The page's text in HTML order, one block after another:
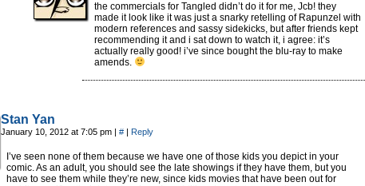
the commercials for Tangled didn’t do it for me, Jcb! they
made it look like it was just a snarky retelling of Rapunzel with
modern references and sassy sidekicks, but after friends kept
recommending it and i sat down to watch it, i agree: it’s
actually really good! i’ve since bought the blu-ray to make
amends.
Stan Yan
January 10, 2012 at 7:05 pm | # | Reply
I’ve seen none of them because we have one of those kids you depict in your
comic. As an adult, you should see the late showings if they have them, but you
have to see them while they’re new, since kids movies that have been out for